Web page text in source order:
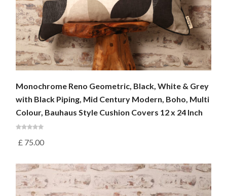
Monochrome Reno Geometric, Black, White & Grey
with Black Piping, Mid Century Modern, Boho, Multi
Colour, Bauhaus Style Cushion Covers 12 x 24 Inch
£ 75.00